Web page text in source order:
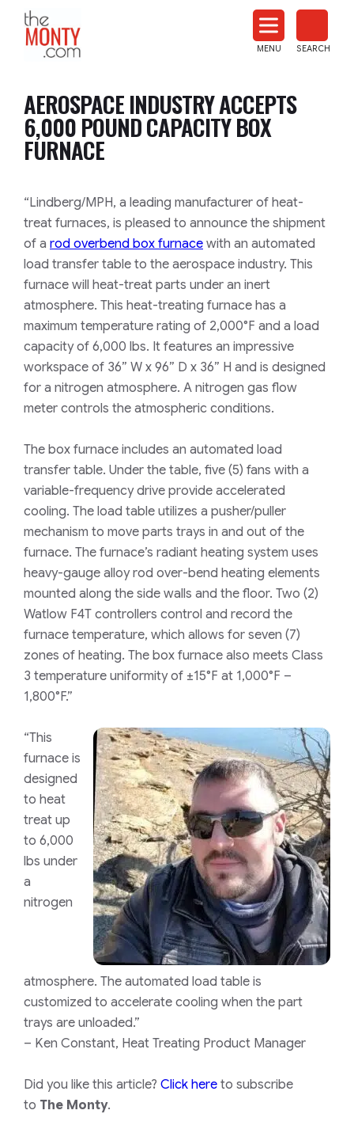
News
MENU SEARCH
AEROSPACE INDUSTRY ACCEPTS
6,000 POUND CAPACITY BOX
FURNACE
“Lindberg/MPH, a leading manufacturer of heat-
treat furnaces, is pleased to announce the shipment
of a rod overbend box furnace with an automated
load transfer table to the aerospace industry. This
furnace will heat-treat parts under an inert
atmosphere. This heat-treating furnace has a
maximum temperature rating of 2,000°F and a load
capacity of 6,000 lbs. It features an impressive
workspace of 36” W x 96” D x 36” H and is designed
for a nitrogen atmosphere. A nitrogen gas flow
meter controls the atmospheric conditions.
The box furnace includes an automated load
transfer table. Under the table, five (5) fans with a
variable-frequency drive provide accelerated
cooling. The load table utilizes a pusher/puller
mechanism to move parts trays in and out of the
furnace. The furnace’s radiant heating system uses
heavy-gauge alloy rod over-bend heating elements
mounted along the side walls and the floor. Two (2)
Watlow F4T controllers control and record the
furnace temperature, which allows for seven (7)
zones of heating. The box furnace also meets Class
3 temperature uniformity of ±15°F at 1,000°F –
1,800°F.”
“This
furnace is
designed
to heat
treat up
to 6,000
lbs under
a
nitrogen
atmosphere. The automated load table is
customized to accelerate cooling when the part
trays are unloaded.”
– Ken Constant, Heat Treating Product Manager
Did you like this article? Click here to subscribe
to The Monty.